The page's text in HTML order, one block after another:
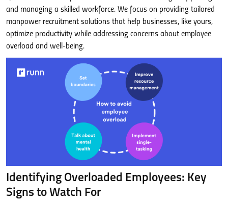
and managing a skilled workforce. We focus on providing tailored
manpower recruitment solutions that help businesses, like yours,
optimize productivity while addressing concerns about employee
overload and well-being.
Identifying Overloaded Employees: Key
Signs to Watch For